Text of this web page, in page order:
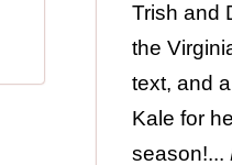
Trish and
the
text, and
Kale for
season!...